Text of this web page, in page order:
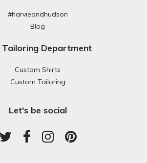
#harvieandhudson
Blog
Tailoring Department
Custom Shirts
Custom Tailoring
Let's be social